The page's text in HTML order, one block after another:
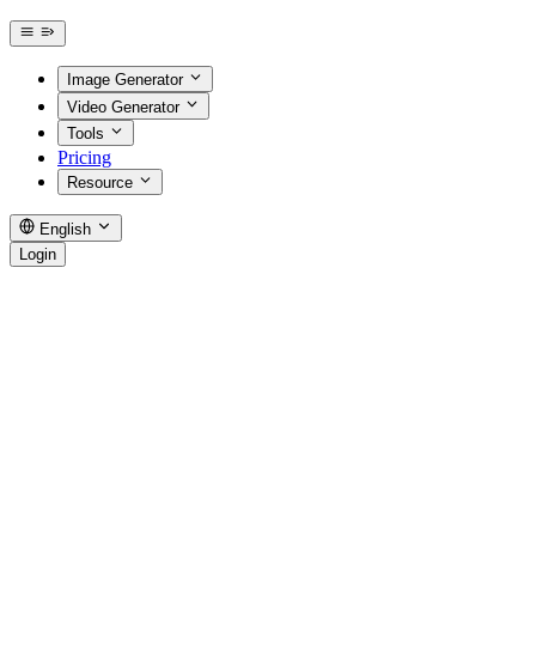
Image Generator
Video Generator
Tools
Pricing
Resource
English
Login